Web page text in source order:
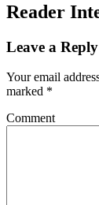
Reader
Leave a Reply
Your email
marked *
Comment